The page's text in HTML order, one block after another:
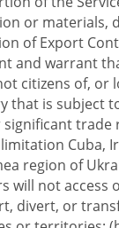
or materials,
of Export
and warrant
citizens of, or
that is subject
trade
Cuba,
region of
will not access
divert, or